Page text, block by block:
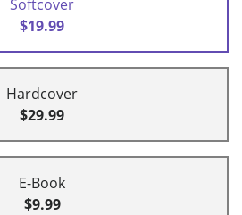
Softcover
$19.99
Hardcover
$29.99
E-Book
$9.99